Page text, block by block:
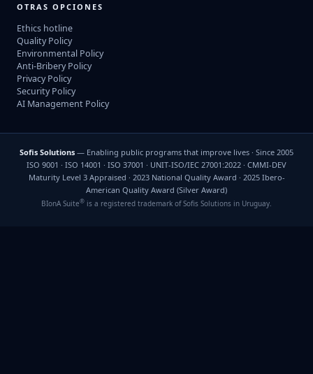
OTRAS OPCIONES
Ethics hotline
Quality Policy
Environmental Policy
Anti-Bribery Policy
Privacy Policy
Security Policy
AI Management Policy
Sofis Solutions — Enabling public programs that improve lives · Since 2005
ISO 9001 · ISO 14001 · ISO 37001 · UNIT-ISO/IEC 27001:2022 · CMMI-DEV
Maturity Level 3 Appraised · 2023 National Quality Award · 2025 Ibero-
American Quality Award (Silver Award)
BIonA Suite® is a registered trademark of Sofis Solutions in Uruguay.